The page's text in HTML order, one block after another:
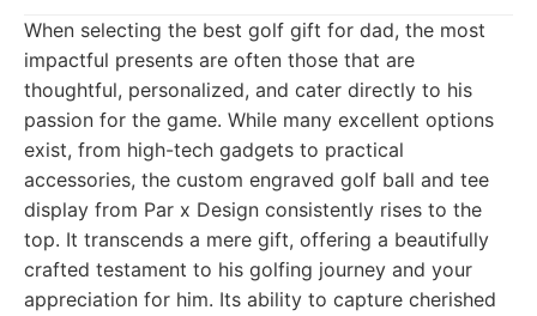
When selecting the best golf gift for dad, the most
impactful presents are often those that are
thoughtful, personalized, and cater directly to his
passion for the game. While many excellent options
exist, from high-tech gadgets to practical
accessories, the custom engraved golf ball and tee
display from Par x Design consistently rises to the
top. It transcends a mere gift, offering a beautifully
crafted testament to his golfing journey and your
appreciation for him. Its ability to capture cherished